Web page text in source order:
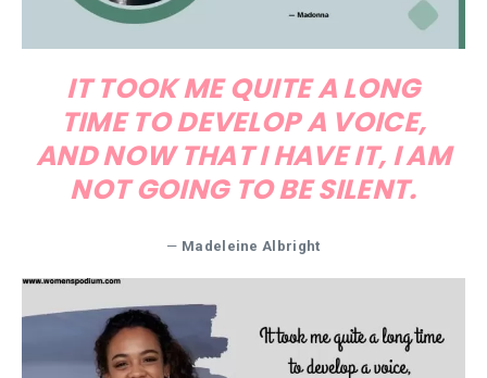
IT TOOK ME QUITE A LONG
TIME TO DEVELOP A VOICE,
AND NOW THAT I HAVE IT, I AM
NOT GOING TO BE SILENT.
— Madeleine Albright